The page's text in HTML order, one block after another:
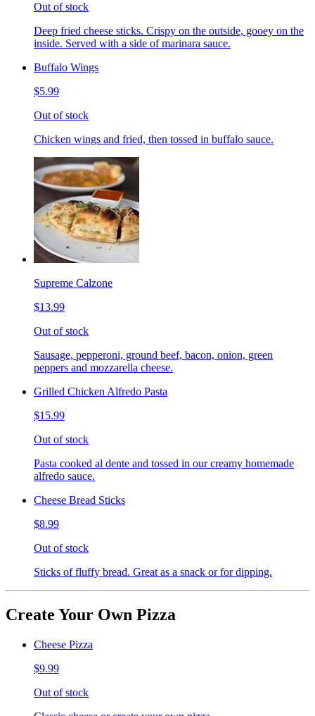
Out of stock
Deep fried cheese sticks. Crispy on the outside, gooey on the
inside. Served with a side of marinara sauce.
Buffalo Wings
$5.99
Out of stock
Chicken wings and fried, then tossed in buffalo sauce.
Supreme Calzone
$13.99
Out of stock
Sausage, pepperoni, ground beef, bacon, onion, green
peppers and mozzarella cheese.
Grilled Chicken Alfredo Pasta
$15.99
Out of stock
Pasta cooked al dente and tossed in our creamy homemade
alfredo sauce.
Cheese Bread Sticks
$8.99
Out of stock
Sticks of fluffy bread. Great as a snack or for dipping.
Create Your Own Pizza
Cheese Pizza
$9.99
Out of stock